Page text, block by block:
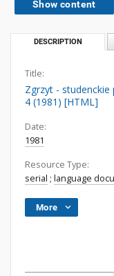
Show content
DESCRIPTION
Title:
Zgrzyt - studenckie
4 (1981) [HTML]
Date:
1981
Resource Type:
serial ; language
More